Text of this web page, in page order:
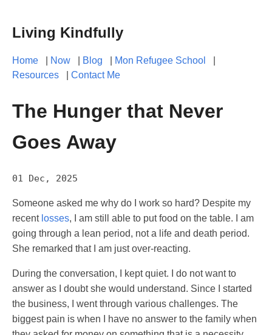
Living Kindfully
Home Now Blog Mon Refugee School
Resources
Contact Me
The Hunger that Never
Goes Away
01 Dec, 2025
Someone asked me why do I work so hard? Despite my
recent losses, I am still able to put food on the table. I am
going through a lean period, not a life and death period.
She remarked that I am just over-reacting.
During the conversation, I kept quiet. I do not want to
answer as I doubt she would understand. Since I started
the business, I went through various challenges. The
biggest pain is when I have no answer to the family when